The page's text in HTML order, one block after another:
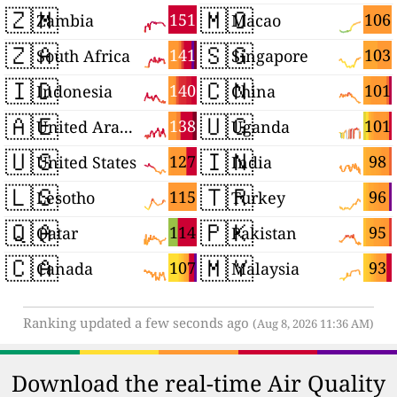
🇿🇲 151
Zambia
🇿🇦 141
South Africa
🇮🇩 140
Indonesia
🇦🇪 138
United Arab Emirates
🇺🇸 127
United States
🇱🇸 115
Lesotho
🇶🇦 114
Qatar
🇨🇦 107
Canada
🇲🇴 106
Macao
🇸🇬 103
Singapore
🇨🇳 101
China
🇺🇬 101
Uganda
🇮🇳 98
India
🇹🇷 96
Turkey
🇵🇰 95
Pakistan
🇲🇾 93
Malaysia
Ranking updated a few seconds ago (Aug 8, 2026 11:36 AM)
Download the real-time Air Quality